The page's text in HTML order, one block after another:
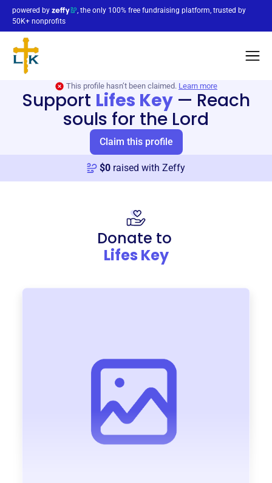
powered by
, the only 100% free fundraising platform, trusted by
50K+ nonprofits
This profile hasn’t been claimed. Learn more
Support Lifes Key — Reach
souls for the Lord
Claim this profile
$0 raised with Zeffy
Donate to
Lifes Key